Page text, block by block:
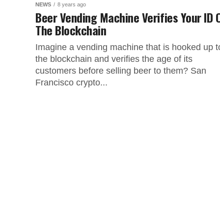
NEWS 8 years ago
Beer Vending Machine Verifies Your ID
The Blockchain
Imagine a vending machine that is hooked up
the blockchain and verifies the age of its
customers before selling beer to them? San
Francisco crypto...